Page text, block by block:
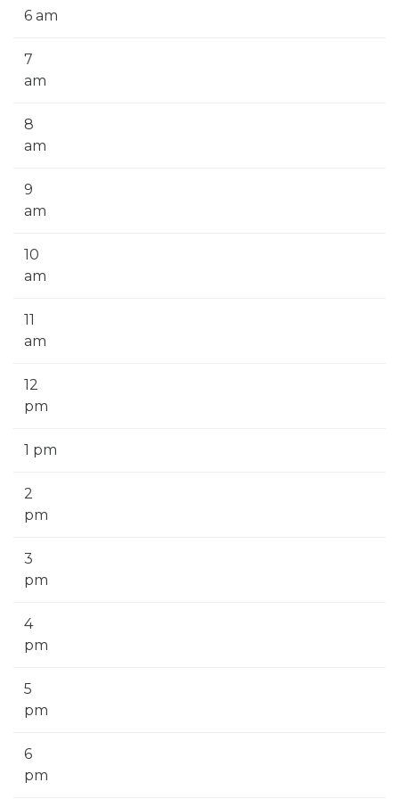
6 am
7
am
8
am
9
am
10
am
11
am
12
pm
1 pm
2
pm
3
pm
4
pm
5
pm
6
pm